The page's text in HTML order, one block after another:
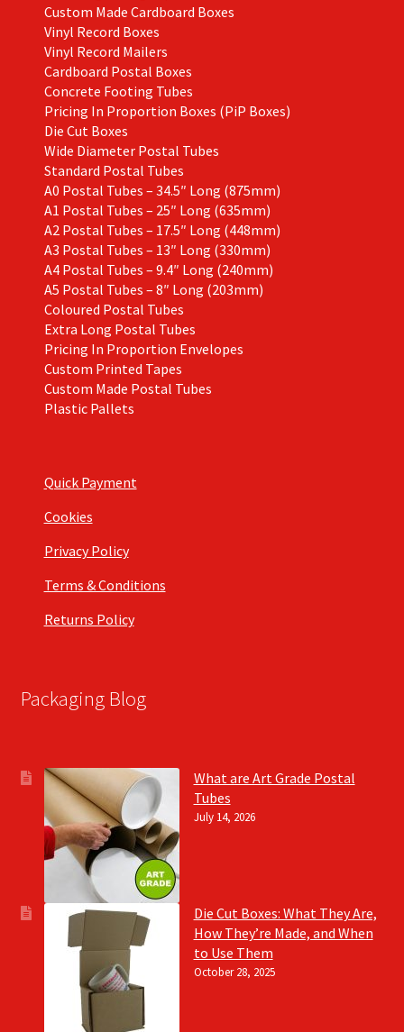
Custom Made Cardboard Boxes
Vinyl Record Boxes
Vinyl Record Mailers
Cardboard Postal Boxes
Concrete Footing Tubes
Pricing In Proportion Boxes (PiP Boxes)
Die Cut Boxes
Wide Diameter Postal Tubes
Standard Postal Tubes
A0 Postal Tubes – 34.5″ Long (875mm)
A1 Postal Tubes – 25″ Long (635mm)
A2 Postal Tubes – 17.5″ Long (448mm)
A3 Postal Tubes – 13″ Long (330mm)
A4 Postal Tubes – 9.4″ Long (240mm)
A5 Postal Tubes – 8″ Long (203mm)
Coloured Postal Tubes
Extra Long Postal Tubes
Pricing In Proportion Envelopes
Custom Printed Tapes
Custom Made Postal Tubes
Plastic Pallets
Quick Payment
Cookies
Privacy Policy
Terms & Conditions
Returns Policy
Packaging Blog
What are Art Grade Postal
Tubes
July 14, 2026
Die Cut Boxes: What They Are,
How They’re Made, and When
to Use Them
October 28, 2025